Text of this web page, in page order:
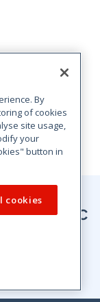
later of the two
a period of
to the prior
each such
from CCPC
By
of cookies
site usage,
your
button in
cookies